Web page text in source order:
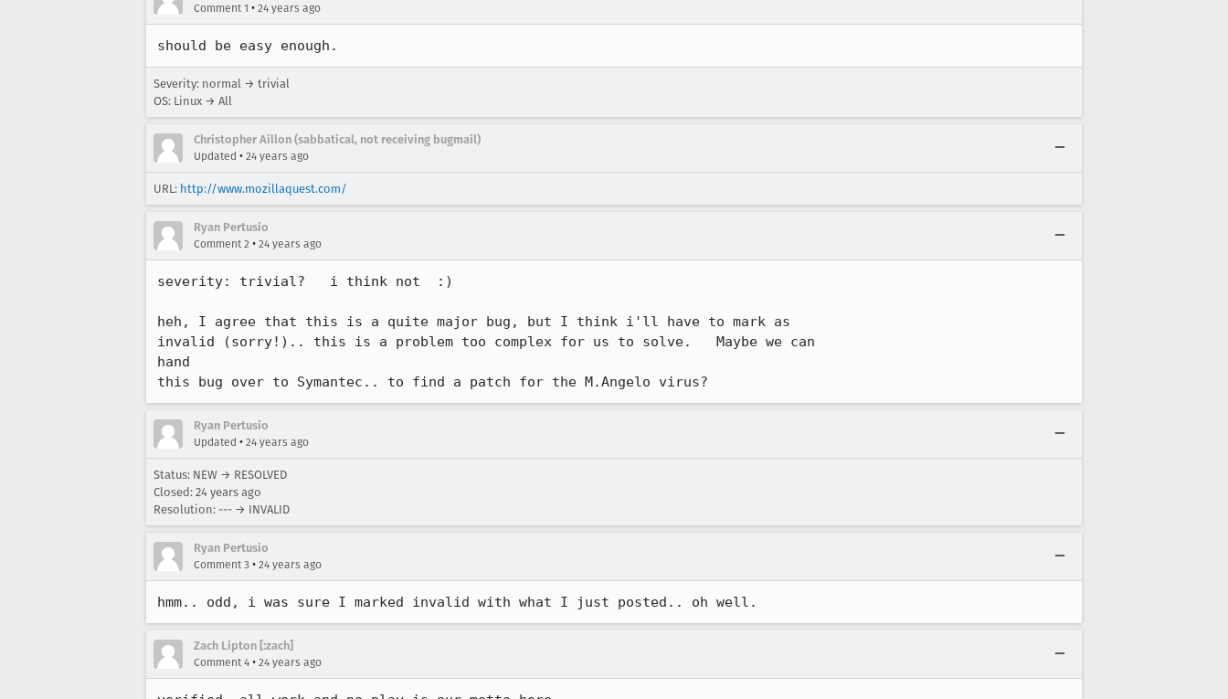
Comment 1 • 24 years ago
should be easy enough.
Severity: normal → trivial
OS: Linux → All
Christopher Aillon (sabbatical, not receiving bugmail)
Updated • 24 years ago
URL: http://www.mozillaquest.com/
Ryan Pertusio
Comment 2 • 24 years ago
severity: trivial?   i think not  :)
heh, I agree that this is a quite major bug, but I think i'll have to mark as
invalid (sorry!).. this is a problem too complex for us to solve.   Maybe we can
hand
this bug over to Symantec.. to find a patch for the M.Angelo virus?
Ryan Pertusio
Updated • 24 years ago
Status: NEW → RESOLVED
Closed: 24 years ago
Resolution: --- → INVALID
Ryan Pertusio
Comment 3 • 24 years ago
hmm.. odd, i was sure I marked invalid with what I just posted.. oh well.
Zach Lipton [:zach]
Comment 4 • 24 years ago